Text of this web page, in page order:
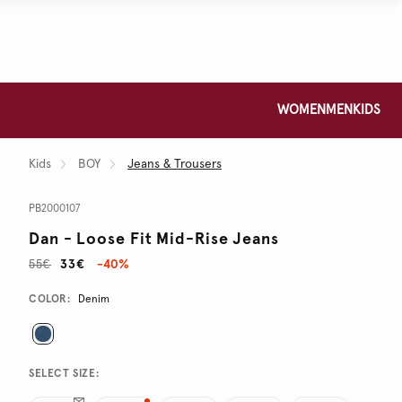
WOMEN MEN KIDS
Kids BOY Jeans & Trousers
PB2000107
Dan - Loose Fit Mid-Rise Jeans
33€
55€ -40%
Promotions
Variations
COLOR: Denim
SELECT SIZE: